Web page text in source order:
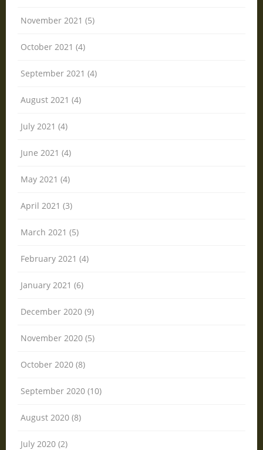
November 2021 (5)
October 2021 (4)
September 2021 (4)
August 2021 (4)
July 2021 (4)
June 2021 (4)
May 2021 (4)
April 2021 (3)
March 2021 (5)
February 2021 (4)
January 2021 (6)
December 2020 (9)
November 2020 (5)
October 2020 (8)
September 2020 (10)
August 2020 (8)
July 2020 (2)